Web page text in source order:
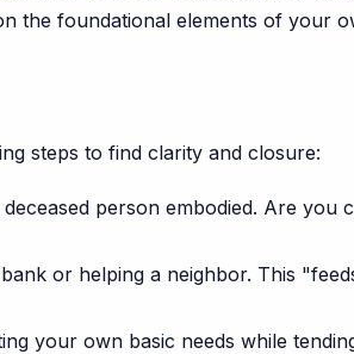
the foundational elements of your
steps to find clarity and closure:
person embodied. Are
or helping a neighbor. This
your own basic needs while